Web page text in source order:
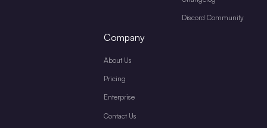
Discord Community
Company
About Us
Pricing
Enterprise
Contact Us